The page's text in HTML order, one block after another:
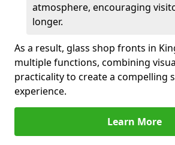
atmosphere, encouraging
longer.
As a result, glass shop fronts in
multiple functions, combining
practicality to create a compelling
experience.
Learn More